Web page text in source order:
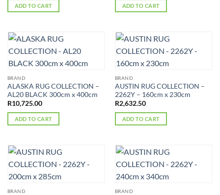
ADD TO CART ADD TO CART
BRAND
ALASKA RUG COLLECTION –
AL20 BLACK 300cm x 400cm
R10,725.00
ADD TO CART
BRAND
AUSTIN RUG COLLECTION –
2262Y – 160cm x 230cm
R2,632.50
ADD TO CART
BRAND BRAND